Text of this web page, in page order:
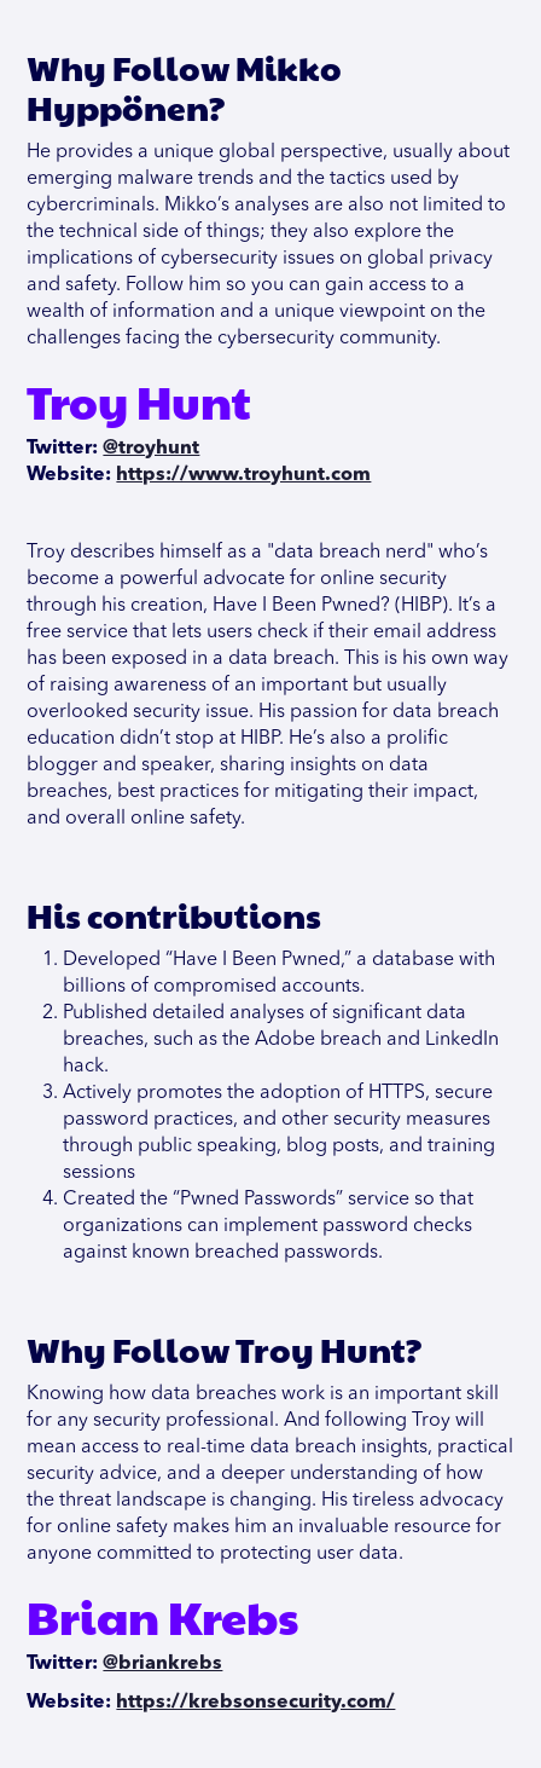
Why Follow Mikko
Hyppönen?
He provides a unique global perspective, usually about
emerging malware trends and the tactics used by
cybercriminals. Mikko’s analyses are also not limited to
the technical side of things; they also explore the
implications of cybersecurity issues on global privacy
and safety. Follow him so you can gain access to a
wealth of information and a unique viewpoint on the
challenges facing the cybersecurity community.
Troy Hunt
Twitter: @troyhunt
Website: https://www.troyhunt.com
Troy describes himself as a "data breach nerd" who’s
become a powerful advocate for online security
through his creation, Have I Been Pwned? (HIBP). It’s a
free service that lets users check if their email address
has been exposed in a data breach. This is his own way
of raising awareness of an important but usually
overlooked security issue. His passion for data breach
education didn’t stop at HIBP. He’s also a prolific
blogger and speaker, sharing insights on data
breaches, best practices for mitigating their impact,
and overall online safety.
His contributions
Developed “Have I Been Pwned,” a database with
billions of compromised accounts.
Published detailed analyses of significant data
breaches, such as the Adobe breach and LinkedIn
hack.
Actively promotes the adoption of HTTPS, secure
password practices, and other security measures
through public speaking, blog posts, and training
sessions
Created the “Pwned Passwords” service so that
organizations can implement password checks
against known breached passwords.
Why Follow Troy Hunt?
Knowing how data breaches work is an important skill
for any security professional. And following Troy will
mean access to real-time data breach insights, practical
security advice, and a deeper understanding of how
the threat landscape is changing. His tireless advocacy
for online safety makes him an invaluable resource for
anyone committed to protecting user data.
Brian Krebs
Twitter:@briankrebs
Website: https://krebsonsecurity.com/